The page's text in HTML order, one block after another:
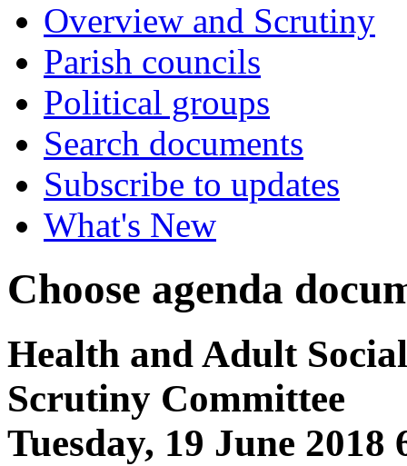
Overview and Scrutiny
Parish councils
Political groups
Search documents
Subscribe to updates
What's New
Choose agenda
Health and Adult
Scrutiny Committee
Tuesday, 19 June 2018